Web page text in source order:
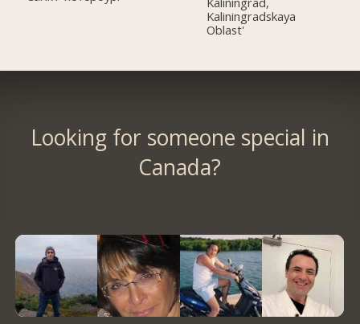
Kaliningradskaya
Oblast'
Looking for someone special in
Canada?